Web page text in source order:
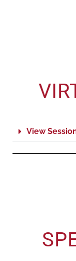
View